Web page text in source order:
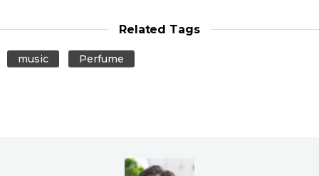
Related Tags
music Perfume